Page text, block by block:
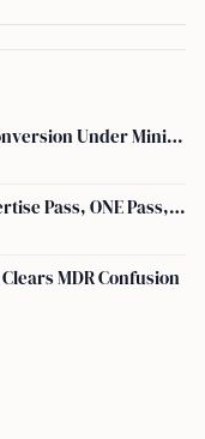
Hundreds Denied Kuwait Residency Conversion Under Ministry of Interior Decision No. 1091
Singapore's Overseas Networks & Expertise Pass, ONE Pass, S$30,000 Monthly Fixed Salary, Doubles Talent Visas
MDR Confusion